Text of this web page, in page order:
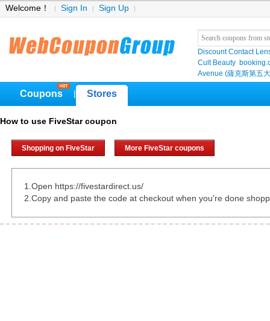
Welcome！ Sign In Sign Up
Discount Contact
Cult Beauty
Avenue (薩克斯第五
Coupons Stores
How to use FiveStar coupon
Shopping on FiveStar More FiveStar coupons
1.Open https://fivestardirect.us/
2.Copy and paste the code at checkout when you're done